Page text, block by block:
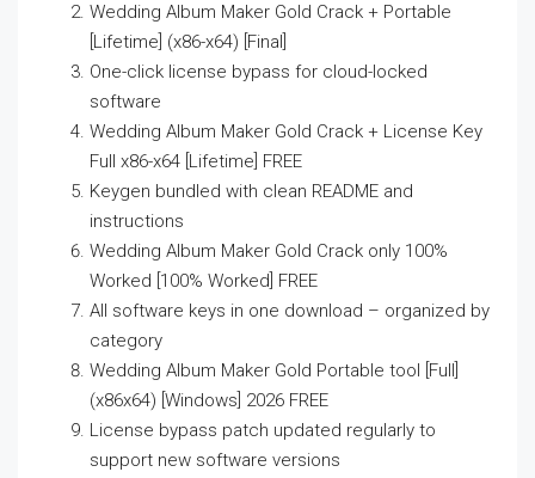
Wedding Album Maker Gold Crack + Portable
[Lifetime] (x86-x64) [Final]
One-click license bypass for cloud-locked
software
Wedding Album Maker Gold Crack + License Key
Full x86-x64 [Lifetime] FREE
Keygen bundled with clean README and
instructions
Wedding Album Maker Gold Crack only 100%
Worked [100% Worked] FREE
All software keys in one download – organized by
category
Wedding Album Maker Gold Portable tool [Full]
(x86x64) [Windows] 2026 FREE
License bypass patch updated regularly to
support new software versions